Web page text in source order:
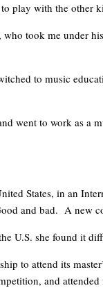
play with the
took me
to music
went to work as
States, in an
and bad. A
U.S. she found
to attend its
and